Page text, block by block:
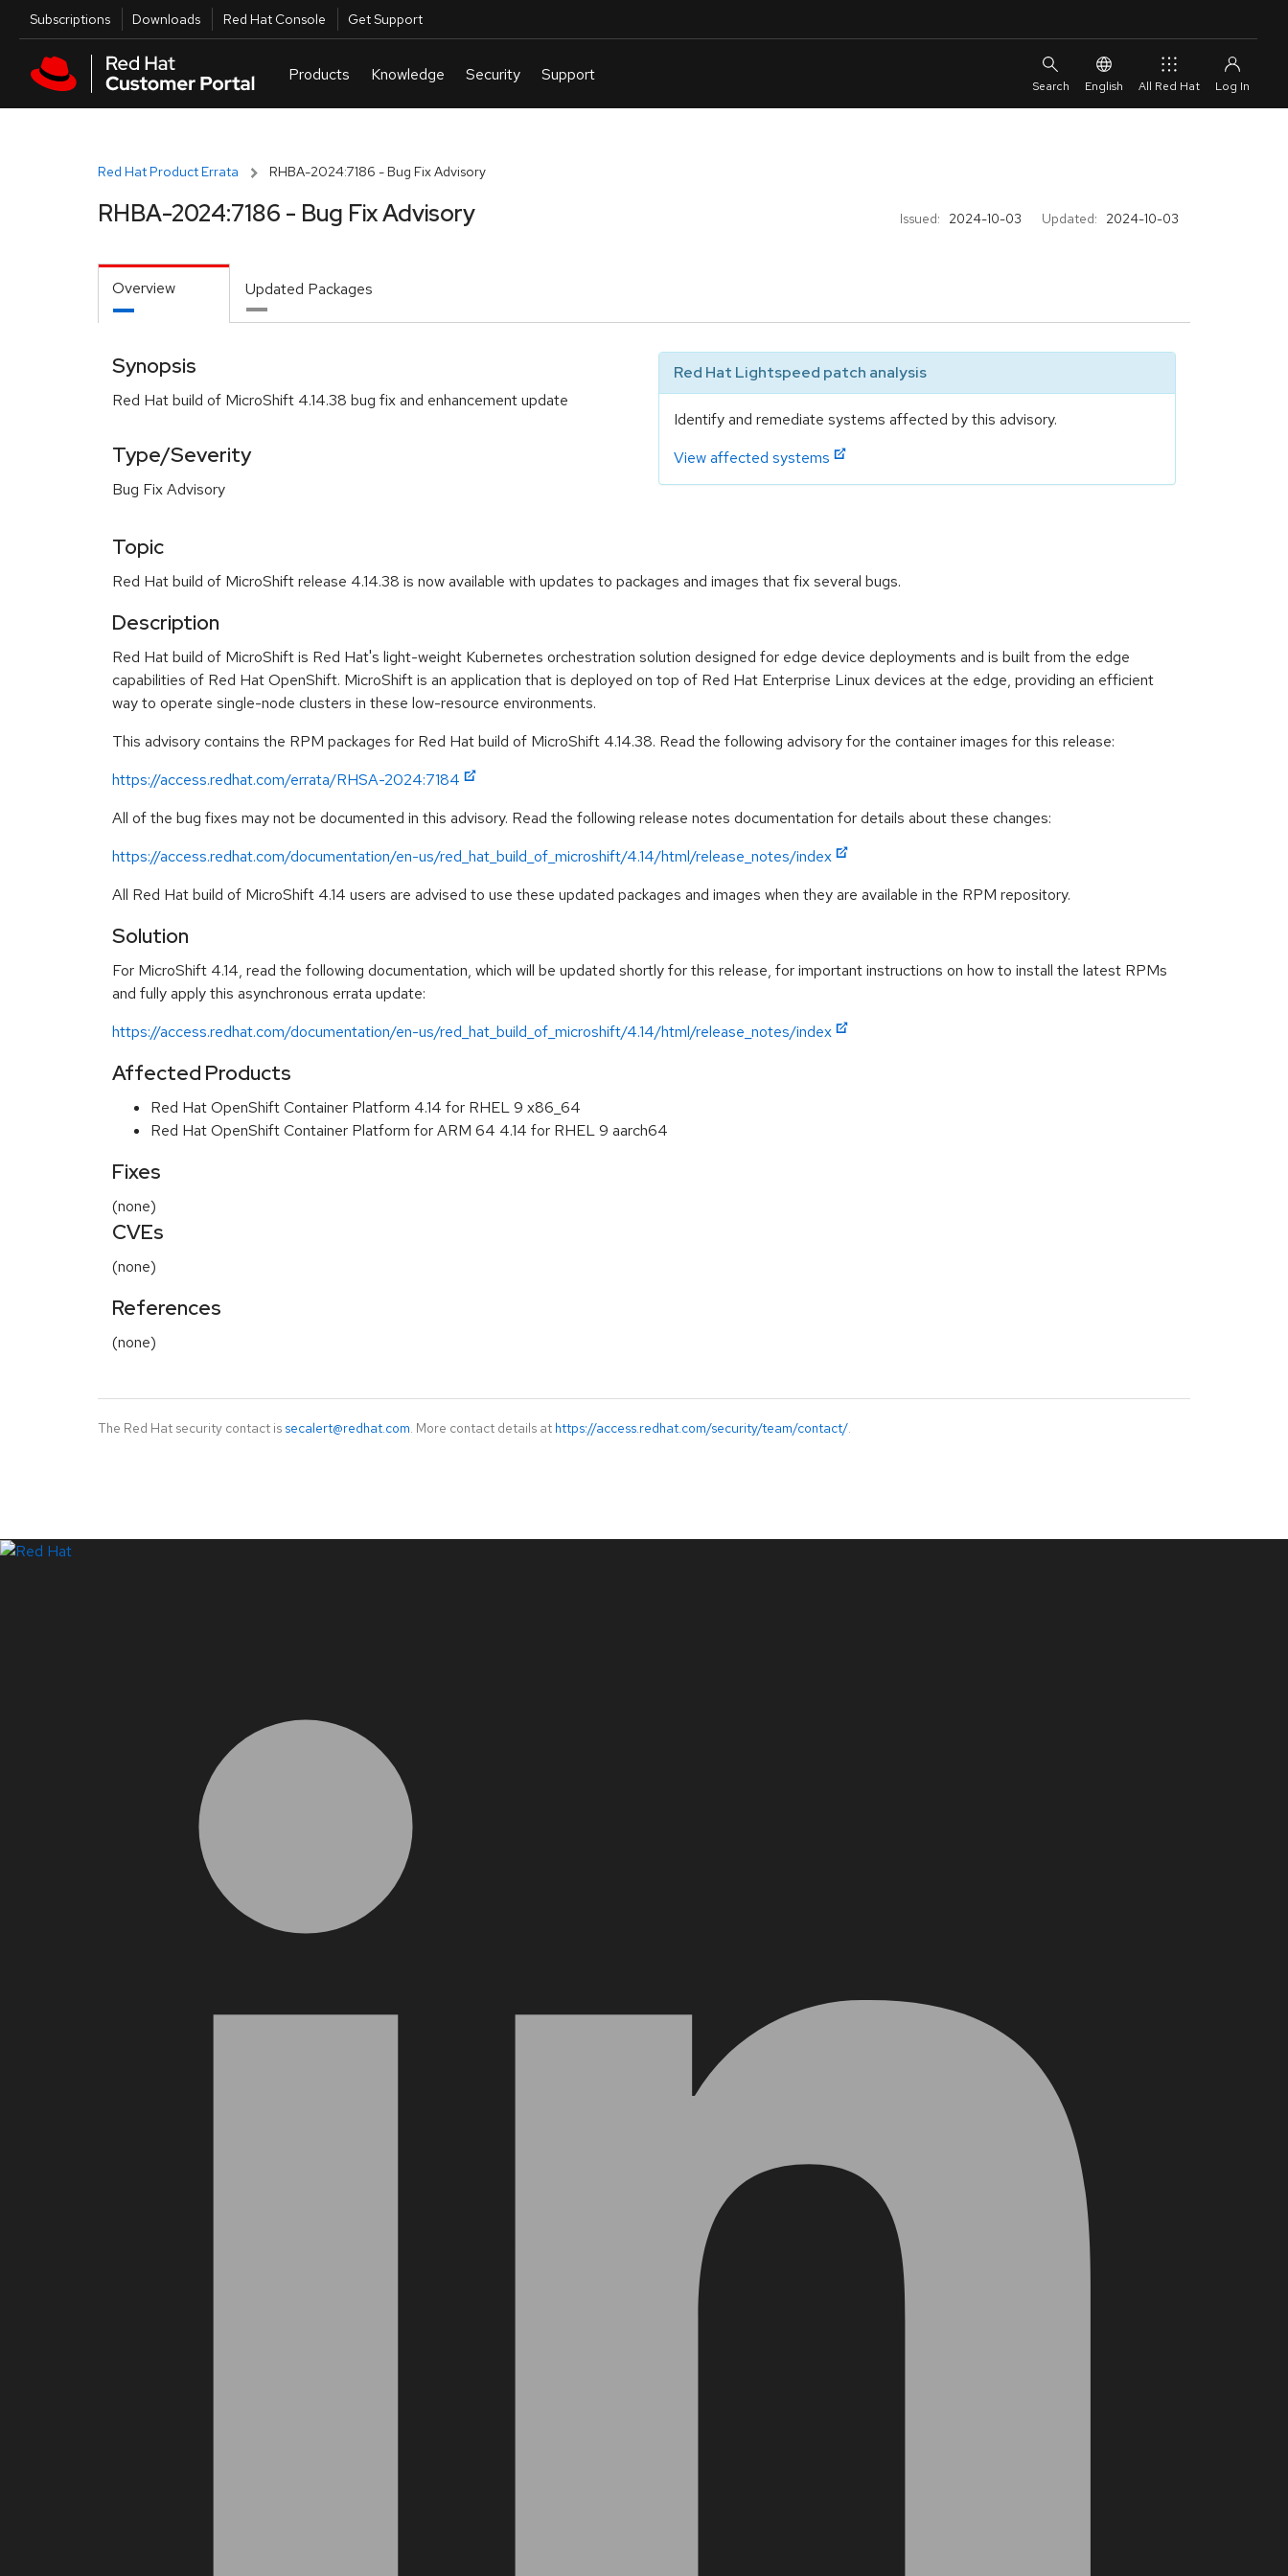
Skip to main content
Utilities
Subscriptions Downloads Red Hat Console Get Support
English All Red Hat
Red Hat Product Errata RHBA-2024:7186 - Bug Fix Advisory
Issued: 2024-10-03 Updated: 2024-10-03
RHBA-2024:7186 - Bug Fix Advisory
Overview Updated Packages
Synopsis
Red Hat build of MicroShift 4.14.38 bug fix and enhancement update
Type/Severity
Bug Fix Advisory
Red Hat Lightspeed patch analysis
Identify and remediate systems affected by this advisory.
View affected systems
Topic
Red Hat build of MicroShift release 4.14.38 is now available with updates to packages and images that fix several bugs.
Description
Red Hat build of MicroShift is Red Hat's light-weight Kubernetes orchestration solution designed for edge device deployments and is built from the edge
capabilities of Red Hat OpenShift. MicroShift is an application that is deployed on top of Red Hat Enterprise Linux devices at the edge, providing an efficient
way to operate single-node clusters in these low-resource environments.
This advisory contains the RPM packages for Red Hat build of MicroShift 4.14.38. Read the following advisory for the container images for this release:
https://access.redhat.com/errata/RHSA-2024:7184
All of the bug fixes may not be documented in this advisory. Read the following release notes documentation for details about these changes:
https://access.redhat.com/documentation/en-us/red_hat_build_of_microshift/4.14/html/release_notes/index
All Red Hat build of MicroShift 4.14 users are advised to use these updated packages and images when they are available in the RPM repository.
Solution
For MicroShift 4.14, read the following documentation, which will be updated shortly for this release, for important instructions on how to install the latest RPMs
and fully apply this asynchronous errata update:
https://access.redhat.com/documentation/en-us/red_hat_build_of_microshift/4.14/html/release_notes/index
Affected Products
Red Hat OpenShift Container Platform 4.14 for RHEL 9 x86_64
Red Hat OpenShift Container Platform for ARM 64 4.14 for RHEL 9 aarch64
Fixes
(none)
CVEs
(none)
References
(none)
The Red Hat security contact is secalert@redhat.com. More contact details at https://access.redhat.com/security/team/contact/.